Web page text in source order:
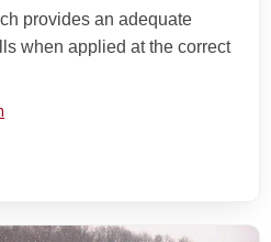
provides an adequate
when applied at the correct